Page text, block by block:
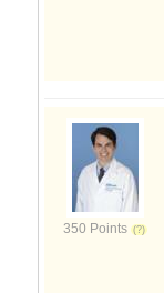
350 Points